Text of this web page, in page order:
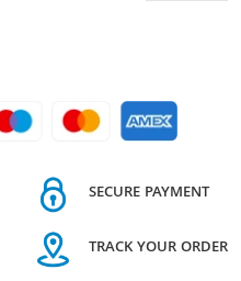
SECURE PAYMENT
TRACK YOUR ORDER